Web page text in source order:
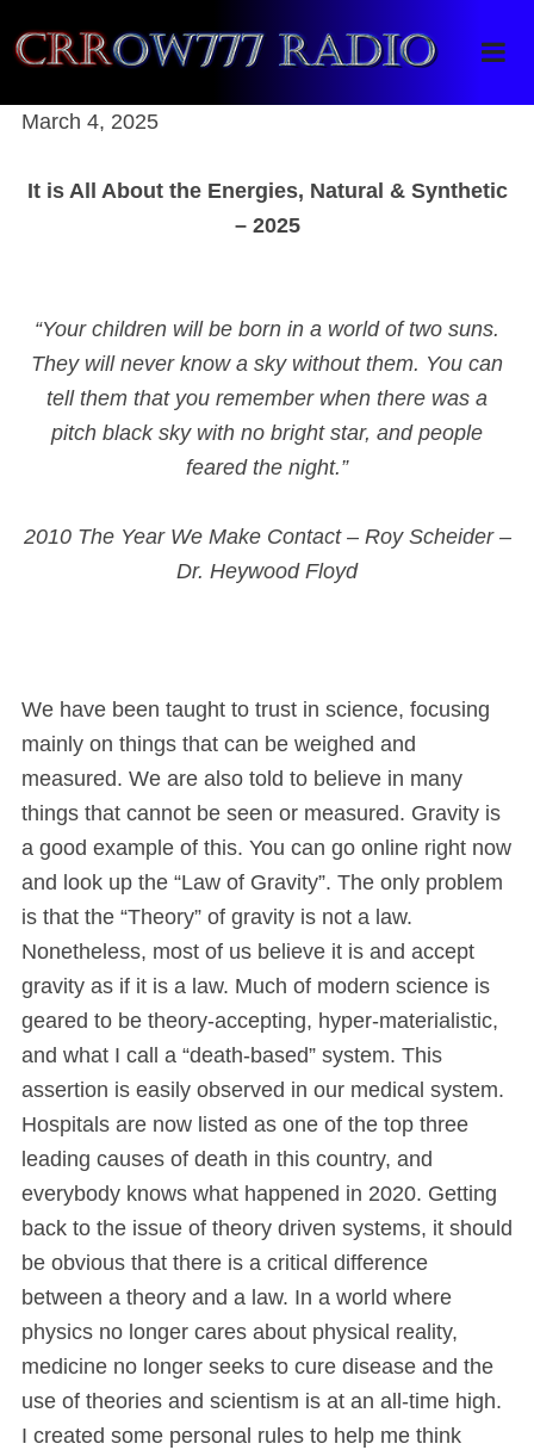
Crrow777 Radio
Belief is the enemy of knowing
March 4, 2025
It is All About the Energies, Natural & Synthetic
– 2025
“Your children will be born in a world of two suns.
They will never know a sky without them. You can
tell them that you remember when there was a
pitch black sky with no bright star, and people
feared the night.”
2010 The Year We Make Contact – Roy Scheider –
Dr. Heywood Floyd
We have been taught to trust in science, focusing
mainly on things that can be weighed and
measured. We are also told to believe in many
things that cannot be seen or measured. Gravity is
a good example of this. You can go online right now
and look up the “Law of Gravity”. The only problem
is that the “Theory” of gravity is not a law.
Nonetheless, most of us believe it is and accept
gravity as if it is a law. Much of modern science is
geared to be theory-accepting, hyper-materialistic,
and what I call a “death-based” system. This
assertion is easily observed in our medical system.
Hospitals are now listed as one of the top three
leading causes of death in this country, and
everybody knows what happened in 2020. Getting
back to the issue of theory driven systems, it should
be obvious that there is a critical difference
between a theory and a law. In a world where
physics no longer cares about physical reality,
medicine no longer seeks to cure disease and the
use of theories and scientism is at an all-time high.
I created some personal rules to help me think